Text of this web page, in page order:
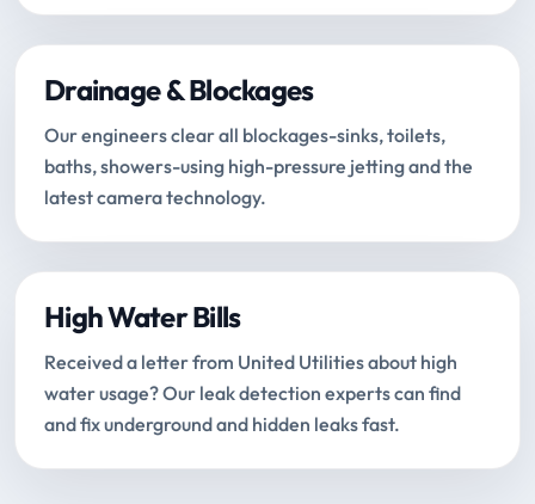
Drainage & Blockages
Our engineers clear all blockages-sinks, toilets,
baths, showers-using high-pressure jetting and the
latest camera technology.
High Water Bills
Received a letter from United Utilities about high
water usage? Our leak detection experts can find
and fix underground and hidden leaks fast.